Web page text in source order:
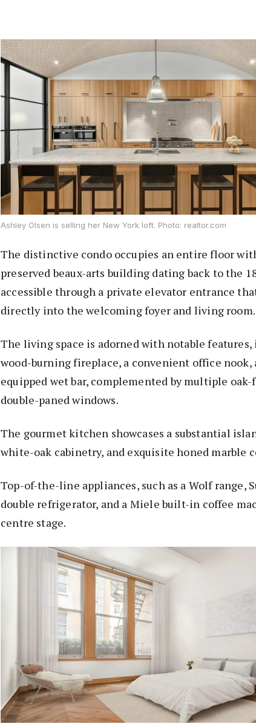
Ashley Olsen is selling her New York loft. Photo: realtor.com
The distinctive condo occupies an entire floor
preserved beaux-arts building dating back to the
accessible through a private elevator entrance
directly into the welcoming foyer and living room.
The living space is adorned with notable
wood-burning fireplace, a convenient office nook,
equipped wet bar, complemented by multiple oak-
double-paned windows.
The gourmet kitchen showcases a substantial
white-oak cabinetry, and exquisite honed marble
Top-of-the-line appliances, such as a Wolf range,
double refrigerator, and a Miele built-in coffee
centre stage.